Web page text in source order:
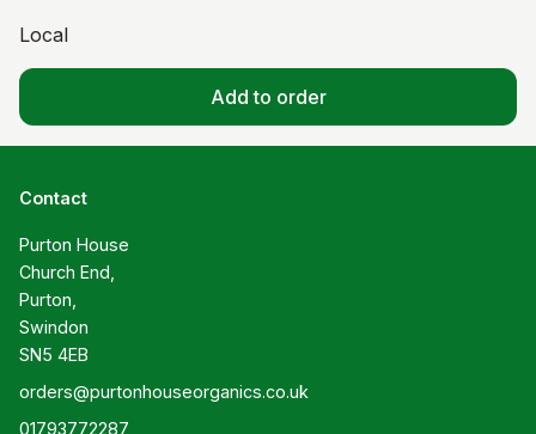
Local
Add to order
Contact
Purton House
Church End,
Purton,
Swindon
SN5 4EB
orders@purtonhouseorganics.co.uk
01793772287